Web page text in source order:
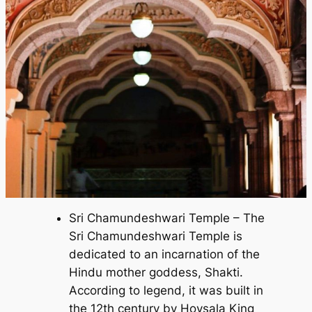
Sri Chamundeshwari Temple – The
Sri Chamundeshwari Temple is
dedicated to an incarnation of the
Hindu mother goddess, Shakti.
According to legend, it was built in
the 12th century by Hoysala King